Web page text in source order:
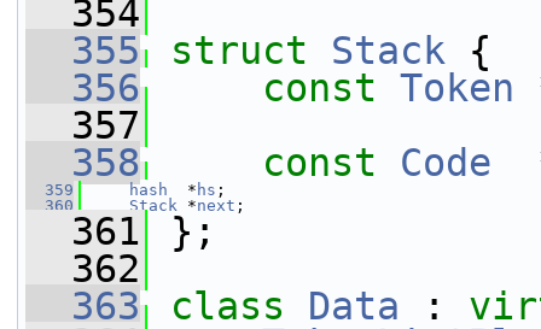
  354
  355
struct Stack {
  356
const Token
  357
  358
const Code
  359
hash
  *
hs ;
  360
Stack *next ;
  361
};
  362
  363
class Data :